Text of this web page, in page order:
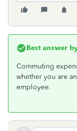
Best answer
Commuting
whether you are
employee.